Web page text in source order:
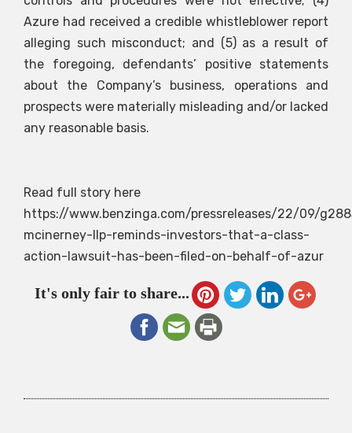
Azure had received a credible whistleblower report
alleging such misconduct; and (5) as a result of
the foregoing, defendants’ positive statements
about the Company’s business, operations and
prospects were materially misleading and/or lacked
any reasonable basis.
Read full story here
https://www.benzinga.com/pressreleases/22/09/
mcinerney-llp-reminds-investors-that-a-class-
action-lawsuit-has-been-filed-on-behalf-of-azur
It's only fair to share...